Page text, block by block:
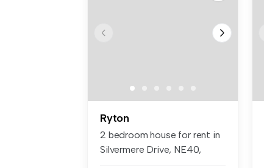
Ryton
2 bedroom house for rent in
Silvermere Drive, NE40,